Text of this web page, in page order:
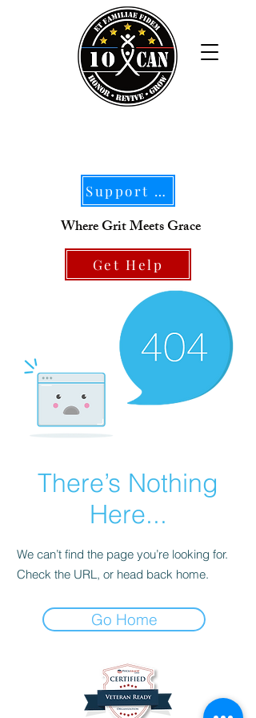
Support Our Mission
Where Grit Meets Grace
Get Help
There’s Nothing
Here...
We can’t find the page you’re looking for.
Check the URL, or head back home.
Go Home